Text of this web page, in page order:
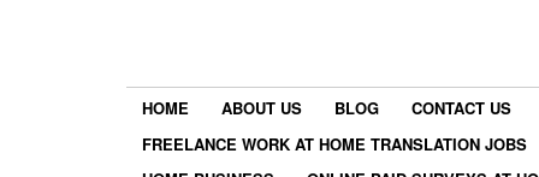
HOME ABOUT US BLOG
CONTACT US
FREELANCE WORK AT HOME TRANSLATION JOBS